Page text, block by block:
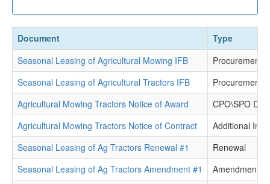
Document
Type
Seasonal Leasing of Agricultural Mowing IFB
Procurement
Seasonal Leasing of Agricultural Tractors IFB
Procurement
Agricultural Mowing Tractors Notice of Award
CPO\SPO
Agricultural Mowing Tractors Notice of Contract
Additional
Seasonal Leasing of Ag Tractors Renewal #1
Renewal
Seasonal Leasing of Ag Tractors Amendment #1
Amendment